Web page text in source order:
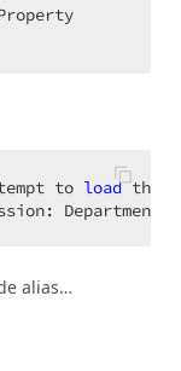
to load the
Departments.
alias…